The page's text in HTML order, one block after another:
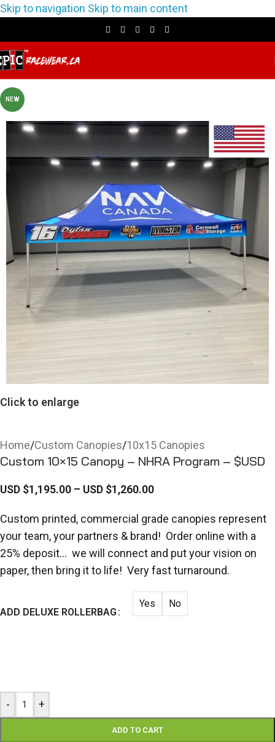
Skip to navigation Skip to main content
NEW
Click to enlarge
Home/Custom Canopies/10x15 Canopies
Custom 10×15 Canopy – NHRA Program – $USD
USD $1,195.00 – USD $1,260.00
Custom printed, commercial grade canopies represent
your team, your partners & brand! Order online with a
25% deposit… we will connect and put your vision on
paper, then bring it to life! Very fast turnaround.
ADD DELUXE ROLLERBAG
Yes No
- +
ADD TO CART